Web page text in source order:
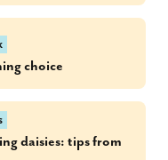
choice
daisies: tips from